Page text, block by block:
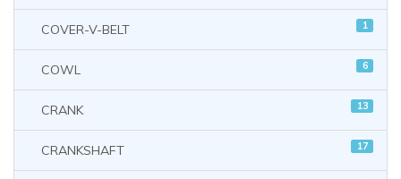
COVER-V-BELT 1
COWL 6
CRANK 13
CRANKSHAFT 17